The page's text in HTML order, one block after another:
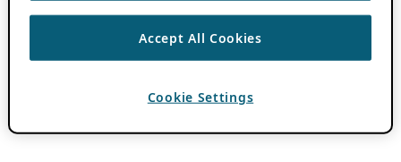
Accept All Cookies
Cookie Settings